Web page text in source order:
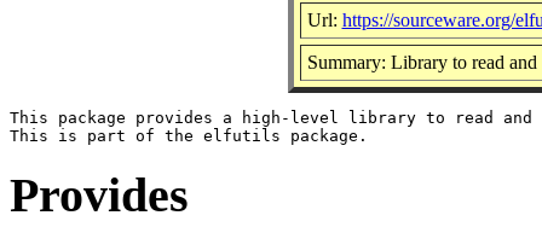
Url: https://sourceware.org/
Summary: Library to read
This package provides a high-level library to read
Provides